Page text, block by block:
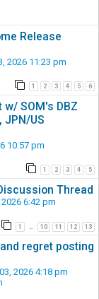
Release
2026 11:23 pm
1 2 3 4 5 6
w/ SOM's DBZ
JPN/US
10:57 pm
1 2 3 4 5
Thread
6:42 pm
1 10 11 12 13
regret posting
2026 4:18 pm